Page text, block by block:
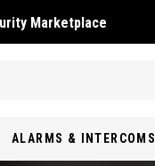
Marketplace
ALARMS & INTERCOMS